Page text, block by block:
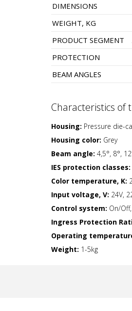
DIMENSIONS
WEIGHT, KG
PRODUCT SEGMENT
PROTECTION
BEAM ANGLES
Characteristics of
Housing: Pressure die-
Housing color: Grey
Beam angle: 4,5°, 8°,
IES protection classes:
Color temperature, K:
Input voltage, V: 24V,
Control system: On/
Ingress Protection
Operating
Weight: 1-5kg